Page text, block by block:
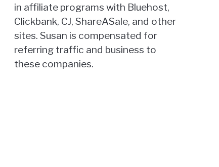
in affiliate programs with Bluehost,
Clickbank, CJ, ShareASale, and other
sites. Susan is compensated for
referring traffic and business to
these companies.